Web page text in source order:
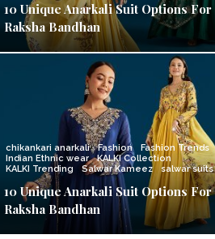
10 Unique Anarkali Suit Options For
Raksha Bandhan
chikankari anarkali Fashion
Fashion Trends
Indian Ethnic wear
KALKI Collection
KALKI Trending
Salwar Kameez salwar suits
10 Unique Anarkali Suit Options For
Raksha Bandhan